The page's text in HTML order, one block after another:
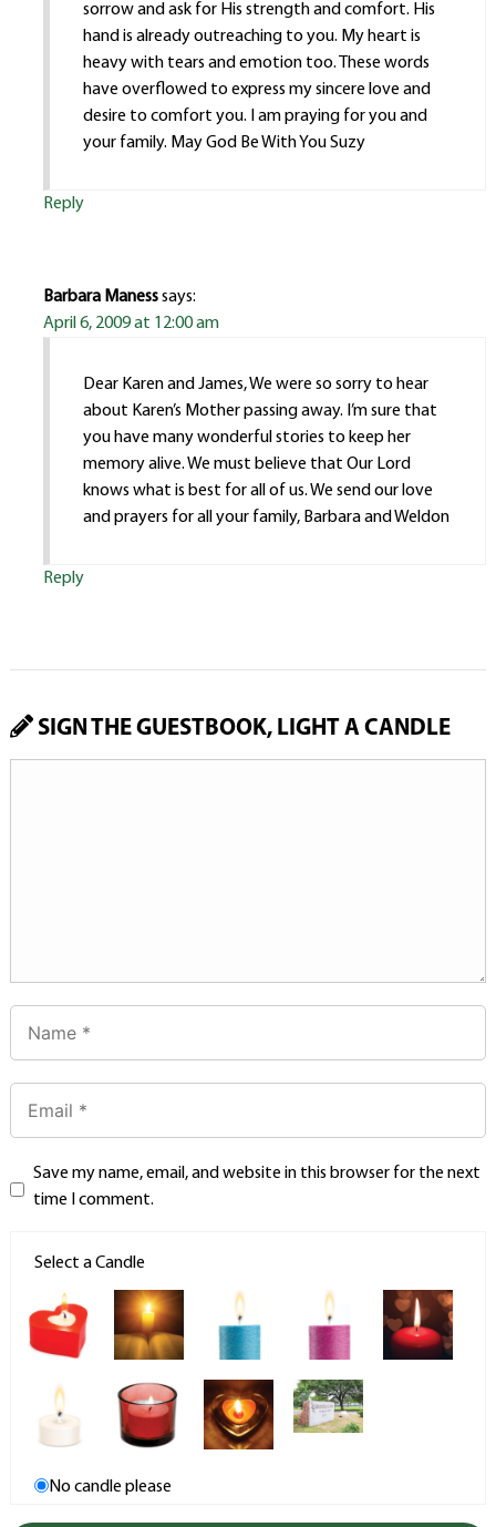
sorrow and ask for His strength and comfort. His
hand is already outreaching to you. My heart is
heavy with tears and emotion too. These words
have overflowed to express my sincere love and
desire to comfort you. I am praying for you and
your family. May God Be With You Suzy
Reply
Barbara Manesssays:
April 6, 2009 at 12:00 am
Dear Karen and James, We were so sorry to hear
about Karen’s Mother passing away. I’m sure that
you have many wonderful stories to keep her
memory alive. We must believe that Our Lord
knows what is best for all of us. We send our love
and prayers for all your family, Barbara and Weldon
Reply
SIGN THE GUESTBOOK, LIGHT A CANDLE
Save my name, email, and website in this browser for the next
time I comment.
Select a Candle
No candle please